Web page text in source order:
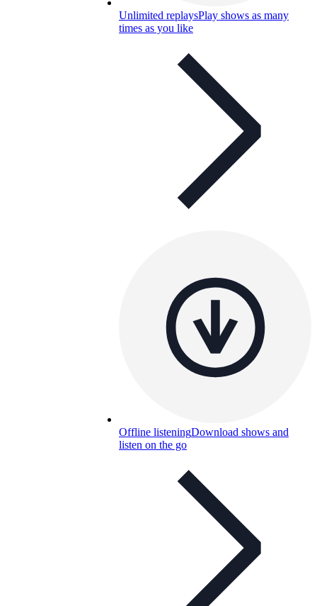
Unlimited replaysPlay shows as many
times as you like
Offline listeningDownload shows and
listen on the go